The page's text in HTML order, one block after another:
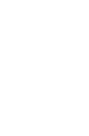
with your team
trainers
expert support